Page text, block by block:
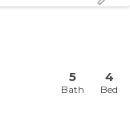
5 4